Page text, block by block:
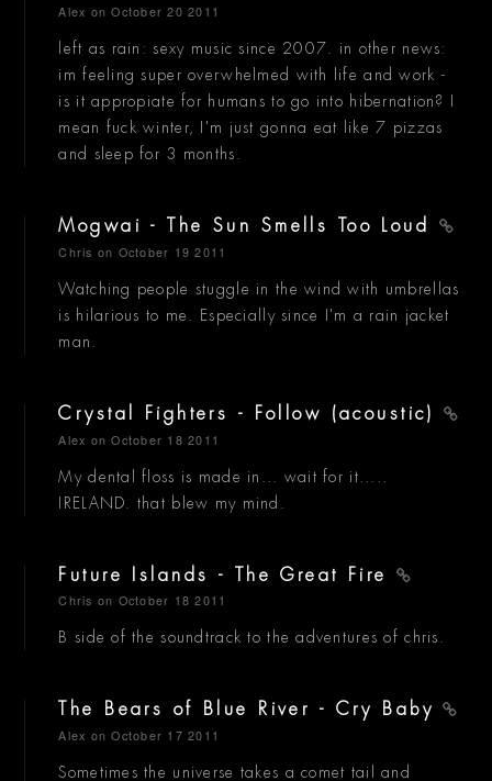
Alex on October 20 2011
left as rain: sexy music since 2007. in other news:
im feeling super overwhelmed with life and work -
is it appropiate for humans to go into hibernation? I
mean fuck winter, I'm just gonna eat like 7 pizzas
and sleep for 3 months.
Mogwai - The Sun Smells Too Loud
Chris on October 19 2011
Watching people stuggle in the wind with umbrellas
is hilarious to me. Especially since I'm a rain jacket
man.
Crystal Fighters - Follow (acoustic)
Alex on October 18 2011
My dental floss is made in... wait for it.....
IRELAND. that blew my mind.
Future Islands - The Great Fire
Chris on October 18 2011
B side of the soundtrack to the adventures of chris.
The Bears of Blue River - Cry Baby
Alex on October 17 2011
Sometimes the universe takes a comet tail and